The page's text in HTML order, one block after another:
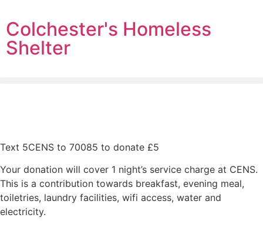
Colchester's Homeless
Shelter
Text 5CENS to 70085 to donate £5
Your donation will cover 1 night’s service charge at CENS.
This is a contribution towards breakfast, evening meal,
toiletries, laundry facilities, wifi access, water and
electricity.